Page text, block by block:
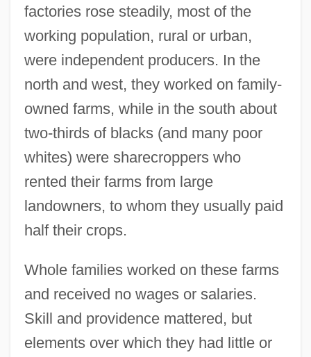
factories rose steadily, most of the
working population, rural or urban,
were independent producers. In the
north and west, they worked on family-
owned farms, while in the south about
two-thirds of blacks (and many poor
whites) were sharecroppers who
rented their farms from large
landowners, to whom they usually paid
half their crops.
Whole families worked on these farms
and received no wages or salaries.
Skill and providence mattered, but
elements over which they had little or